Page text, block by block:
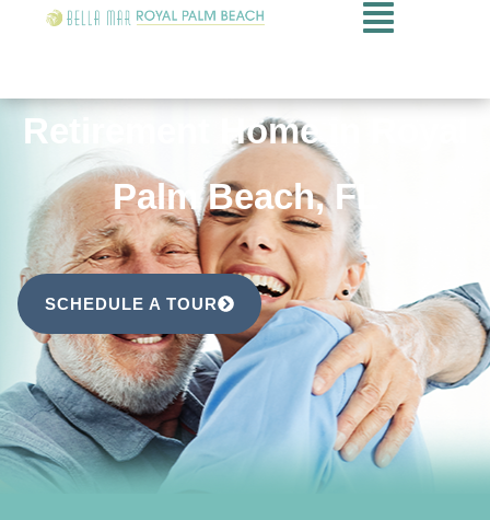
Retirement Home in Royal
Palm Beach, FL
SCHEDULE A TOUR